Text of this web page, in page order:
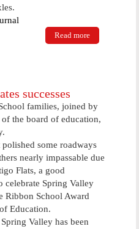
Read more
successes
families, joined by
the board of education,
some roadways
nearly impassable due
Flats, a good
celebrate Spring Valley
Ribbon School Award
Education.
Valley has been